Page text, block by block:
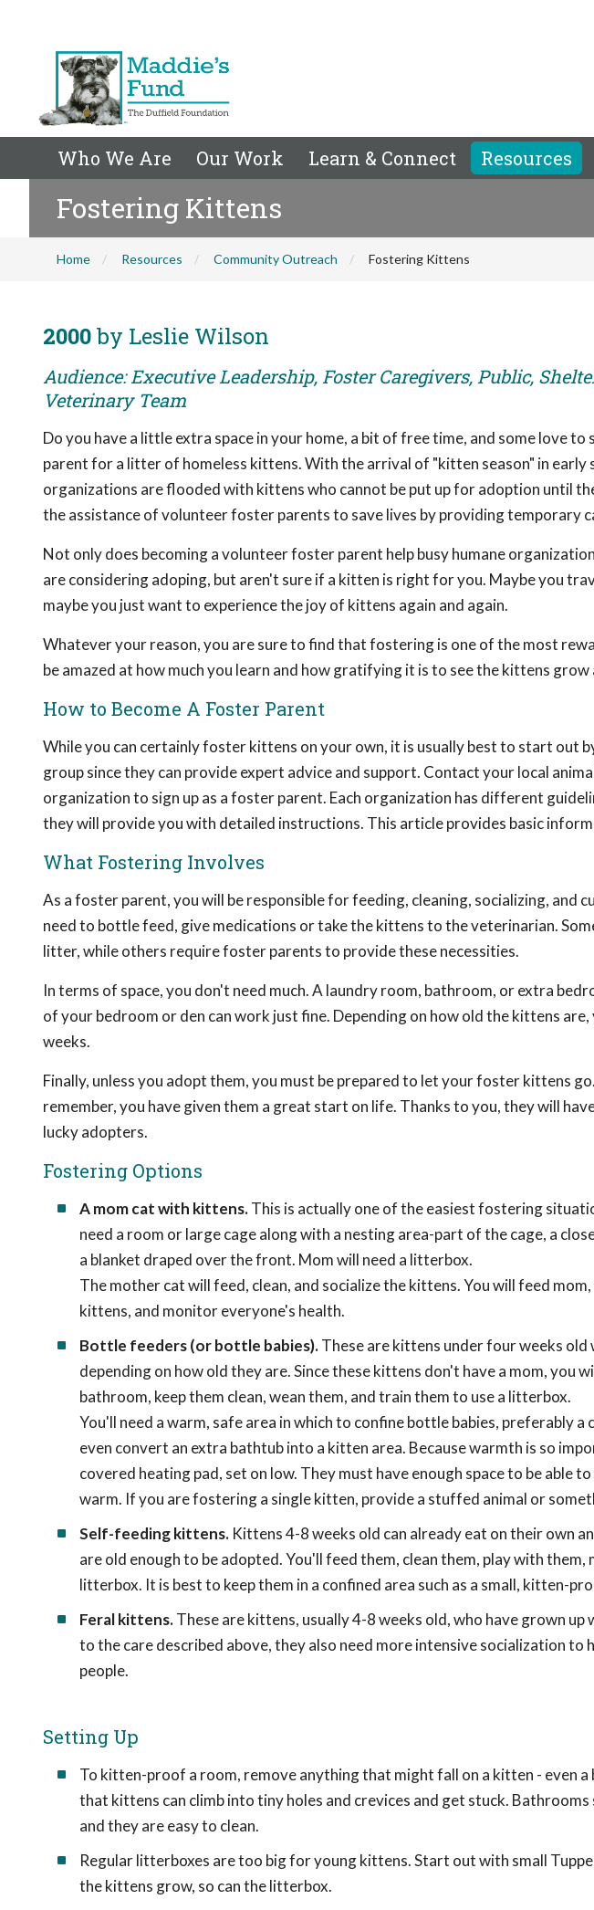
Who We Are Our Work Learn & Connect Resources
Fostering Kittens
Home Resources Community Outreach Fostering Kittens
2000by Leslie Wilson
Audience: Executive Leadership, Foster Caregivers, Public,
Veterinary Team
Do you have a little extra space in your home, a bit of free time, and some love
parent for a litter of homeless kittens. With the arrival of "kitten season" in early
organizations are flooded with kittens who cannot be put up for adoption until
the assistance of volunteer foster parents to save lives by providing temporary
Not only does becoming a volunteer foster parent help busy humane
are considering adoping, but aren't sure if a kitten is right for you. Maybe you
maybe you just want to experience the joy of kittens again and again.
Whatever your reason, you are sure to find that fostering is one of the most
be amazed at how much you learn and how gratifying it is to see the kittens
How to Become A Foster Parent
While you can certainly foster kittens on your own, it is usually best to start out
group since they can provide expert advice and support. Contact your local
organization to sign up as a foster parent. Each organization has different
they will provide you with detailed instructions. This article provides basic
What Fostering Involves
As a foster parent, you will be responsible for feeding, cleaning, socializing, and
need to bottle feed, give medications or take the kittens to the veterinarian.
litter, while others require foster parents to provide these necessities.
In terms of space, you don't need much. A laundry room, bathroom, or extra
of your bedroom or den can work just fine. Depending on how old the kittens
weeks.
Finally, unless you adopt them, you must be prepared to let your foster kittens
remember, you have given them a great start on life. Thanks to you, they will
lucky adopters.
Fostering Options
A mom cat with kittens.This is actually one of the easiest fostering
need a room or large cage along with a nesting area-part of the cage, a
a blanket draped over the front. Mom will need a litterbox.
The mother cat will feed, clean, and socialize the kittens. You will feed
kittens, and monitor everyone's health.
Bottle feeders (or bottle babies).These are kittens under four weeks
depending on how old they are. Since these kittens don't have a mom, you
bathroom, keep them clean, wean them, and train them to use a litterbox.
You'll need a warm, safe area in which to confine bottle babies, preferably
even convert an extra bathtub into a kitten area. Because warmth is so
covered heating pad, set on low. They must have enough space to be able
warm. If you are fostering a single kitten, provide a stuffed animal or
Self-feeding kittens. Kittens 4-8 weeks old can already eat on their own
are old enough to be adopted. You'll feed them, clean them, play with
litterbox. It is best to keep them in a confined area such as a small, kitten-
Feral kittens.These are kittens, usually 4-8 weeks old, who have grown
to the care described above, they also need more intensive socialization to
people.
Setting Up
To kitten-proof a room, remove anything that might fall on a kitten - even a
that kittens can climb into tiny holes and crevices and get stuck.
and they are easy to clean.
Regular litterboxes are too big for young kittens. Start out with small
the kittens grow, so can the litterbox.